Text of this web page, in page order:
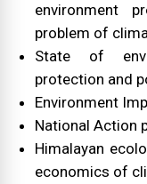
environment
problem of
State of
protection and
Environment
National Action
Himalayan
economics of